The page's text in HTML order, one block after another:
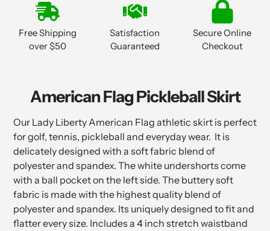
product
your
cart
Free Shipping
over $50
Satisfaction
Guaranteed
Secure Online
Checkout
American Flag Pickleball Skirt
Our Lady Liberty American Flag athletic skirt is perfect
for golf, tennis, pickleball and everyday wear. It is
delicately designed with a soft fabric blend of
polyester and spandex. The white undershorts come
with a ball pocket on the left side. The buttery soft
fabric is made with the highest quality blend of
polyester and spandex. Its uniquely designed to fit and
flatter every size. Includes a 4 inch stretch waistband